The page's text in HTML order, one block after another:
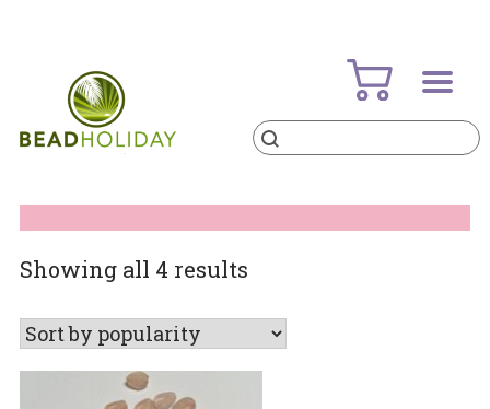
Products
search
Showing all 4 resultsSorted
popularity